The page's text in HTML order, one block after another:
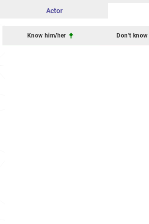
Actor
Know him/her Don't